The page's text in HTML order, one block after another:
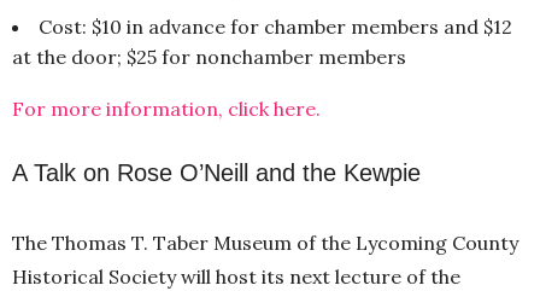
Cost: $10 in advance for chamber members and $12
at the door; $25 for nonchamber members
For more information, click here.
A Talk on Rose O’Neill and the Kewpie
The Thomas T. Taber Museum of the Lycoming County
Historical Society will host its next lecture of the